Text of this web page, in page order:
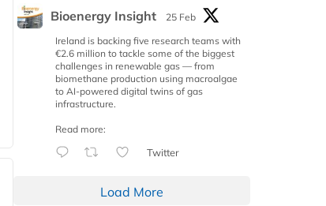
Bioenergy Insight
25 Feb
Ireland is backing five research teams with
€2.6 million to tackle some of the biggest
challenges in renewable gas — from
biomethane production using macroalgae
to AI-powered digital twins of gas
infrastructure.
Read more:
Twitter
Load More